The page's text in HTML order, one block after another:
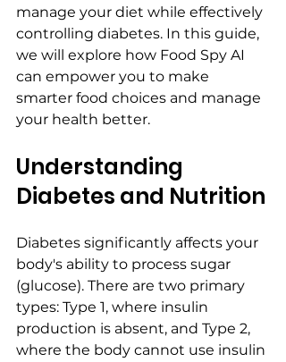
manage your diet while effectively
controlling diabetes. In this guide,
we will explore how Food Spy AI
can empower you to make
smarter food choices and manage
your health better.
Understanding
Diabetes and Nutrition
Diabetes significantly affects your
body's ability to process sugar
(glucose). There are two primary
types: Type 1, where insulin
production is absent, and Type 2,
where the body cannot use insulin